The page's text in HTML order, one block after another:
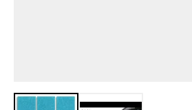
View larger imageView larger image